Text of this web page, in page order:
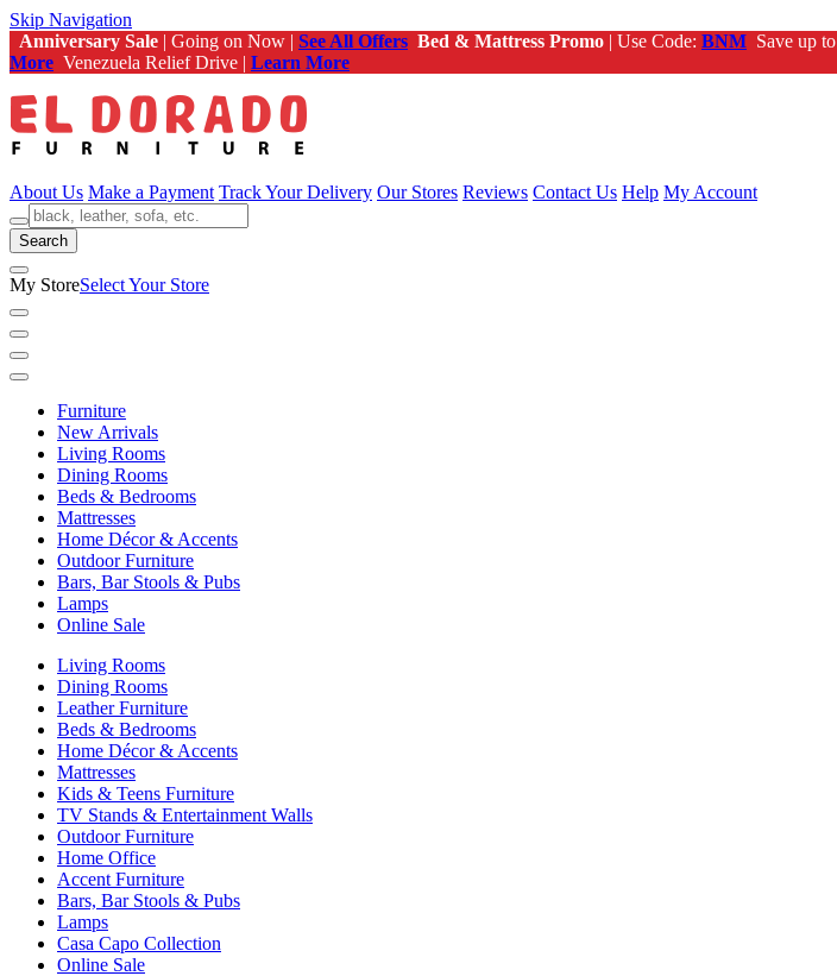
Skip Navigation
Anniversary Sale | Going on Now | See All Offers Bed & Mattress Promo | Use Code: BNM Save up to
More Venezuela Relief Drive | Learn More
About Us Make a Payment Track Your Delivery Our Stores Reviews Contact Us Help My Account
Search
My StoreSelect Your Store
Furniture
New Arrivals
Living Rooms
Dining Rooms
Beds & Bedrooms
Mattresses
Home Décor & Accents
Outdoor Furniture
Bars, Bar Stools & Pubs
Lamps
Online Sale
Living Rooms
Dining Rooms
Leather Furniture
Beds & Bedrooms
Home Décor & Accents
Mattresses
Kids & Teens Furniture
TV Stands & Entertainment Walls
Outdoor Furniture
Home Office
Accent Furniture
Bars, Bar Stools & Pubs
Lamps
Casa Capo Collection
Online Sale